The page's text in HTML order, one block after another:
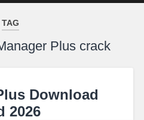
TAG
Plus crack
Download
2026